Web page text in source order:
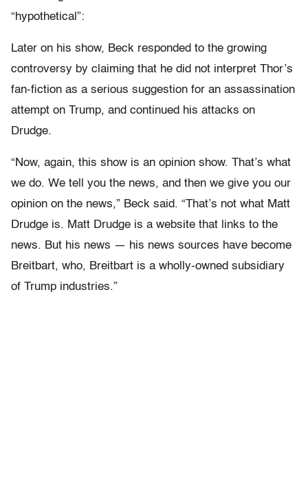
“hypothetical”:
Later on his show, Beck responded to the growing
controversy by claiming that he did not interpret Thor’s
fan-fiction as a serious suggestion for an assassination
attempt on Trump, and continued his attacks on
Drudge.
“Now, again, this show is an opinion show. That’s what
we do. We tell you the news, and then we give you our
opinion on the news,” Beck said. “That’s not what Matt
Drudge is. Matt Drudge is a website that links to the
news. But his news — his news sources have become
Breitbart, who, Breitbart is a wholly-owned subsidiary
of Trump industries.”